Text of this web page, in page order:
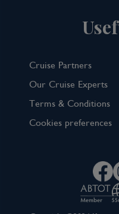
Cruise Partners
Our Cruise Experts
Terms & Conditions
Cookies preferences